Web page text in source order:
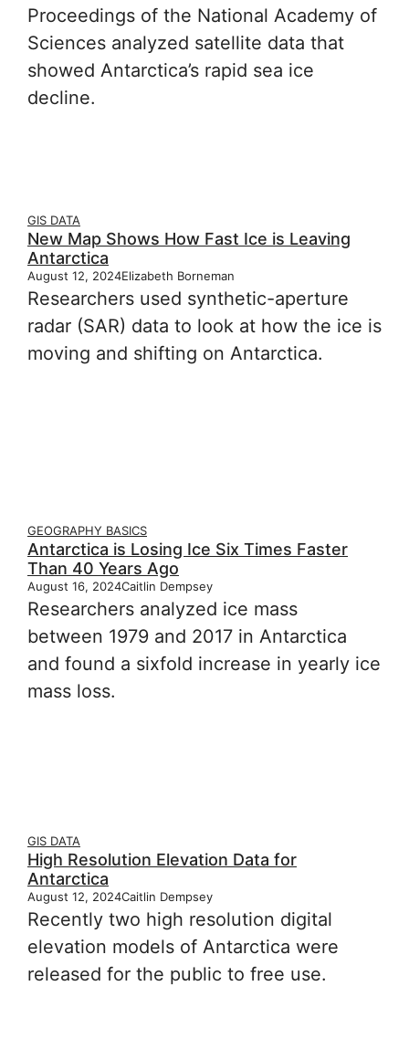
Proceedings of the National Academy of
Sciences analyzed satellite data that
showed Antarctica’s rapid sea ice
decline.
GIS DATA
New Map Shows How Fast Ice is Leaving
Antarctica
August 12, 2024Elizabeth Borneman
Researchers used synthetic-aperture
radar (SAR) data to look at how the ice is
moving and shifting on Antarctica.
GEOGRAPHY BASICS
Antarctica is Losing Ice Six Times Faster
Than 40 Years Ago
August 16, 2024Caitlin Dempsey
Researchers analyzed ice mass
between 1979 and 2017 in Antarctica
and found a sixfold increase in yearly ice
mass loss.
GIS DATA
High Resolution Elevation Data for
Antarctica
August 12, 2024Caitlin Dempsey
Recently two high resolution digital
elevation models of Antarctica were
released for the public to free use.